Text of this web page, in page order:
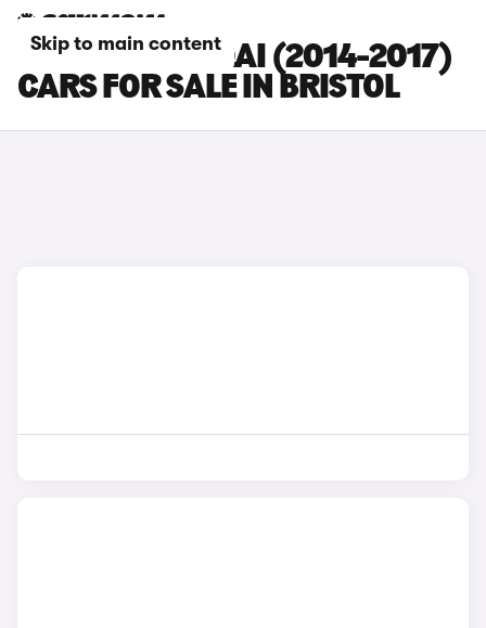
Skip to main content
NISSAN QASHQAI (2014-2017)
CARS FOR SALE IN BRISTOL